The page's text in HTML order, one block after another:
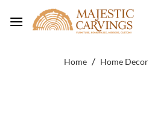
Home / Home Decor